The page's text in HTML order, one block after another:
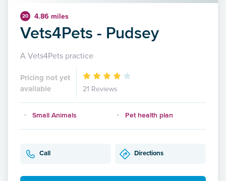
20 4.86 miles
Vets4Pets - Pudsey
A Vets4Pets practice
Pricing not yet
available
21 Reviews
Small Animals Pet health plan
Call Directions